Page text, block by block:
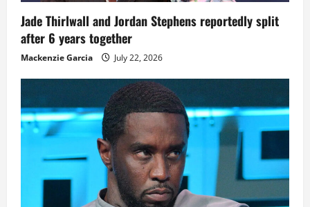
Jade Thirlwall and Jordan Stephens reportedly split
after 6 years together
Mackenzie Garcia July 22, 2026